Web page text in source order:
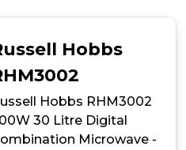
Litre
Digital
Combination
Microwave
-
Hobbs
Hobbs RHM3002
30 Litre Digital
Microwave -